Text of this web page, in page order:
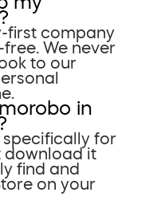
first company
We never
to our
in
specifically for
download it
find and
on your